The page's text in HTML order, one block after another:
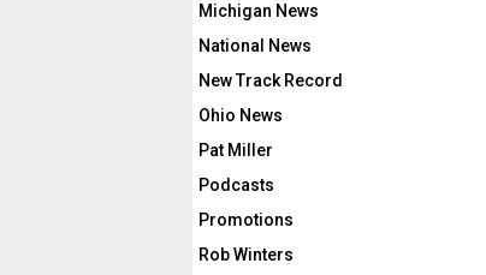
Michigan News
National News
New Track Record
Ohio News
Pat Miller
Podcasts
Promotions
Rob Winters